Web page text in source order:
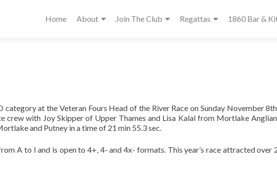
Home About Join The Club Regattas 1860 Bar &
category at the Veteran Fours Head of the River Race on Sunday November
crew with Joy Skipper of Upper Thames and Lisa Kalal from Mortlake
and Putney in a time of 21 min 55.3 sec.
A to I and is open to 4+, 4- and 4x- formats. This year’s race attracted over